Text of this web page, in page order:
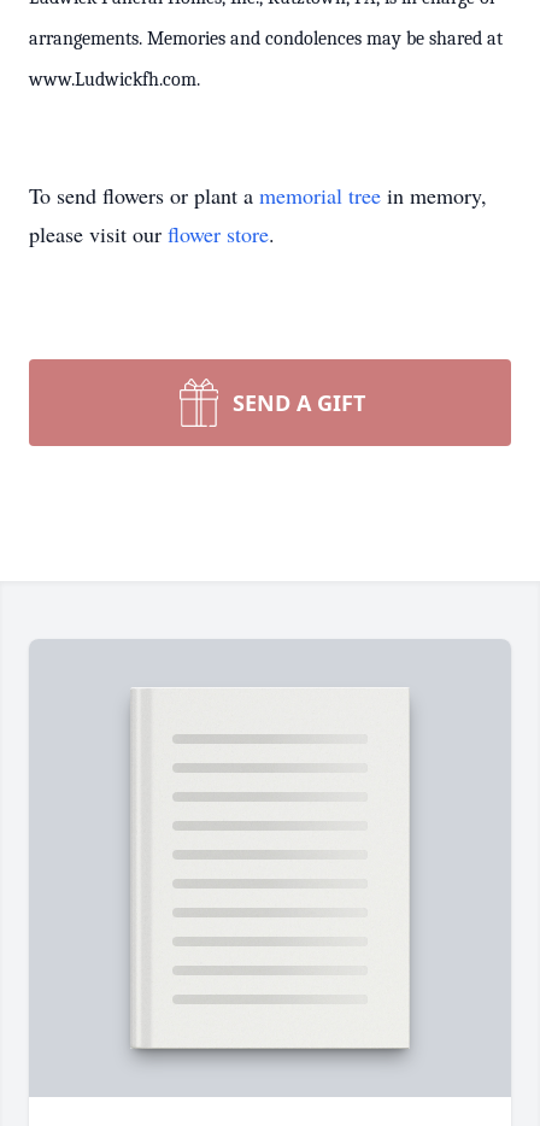
arrangements. Memories and condolences may be shared at
www.Ludwickfh.com.
To send flowers or plant a memorial tree in memory,
please visit our flower store.
SEND A GIFT